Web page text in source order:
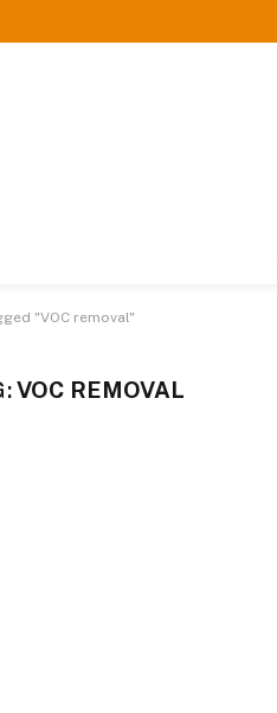
"VOC removal"
VOC REMOVAL